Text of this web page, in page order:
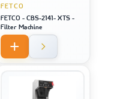
FETCO
FETCO - CBS-2141- XTS -
Filter Machine